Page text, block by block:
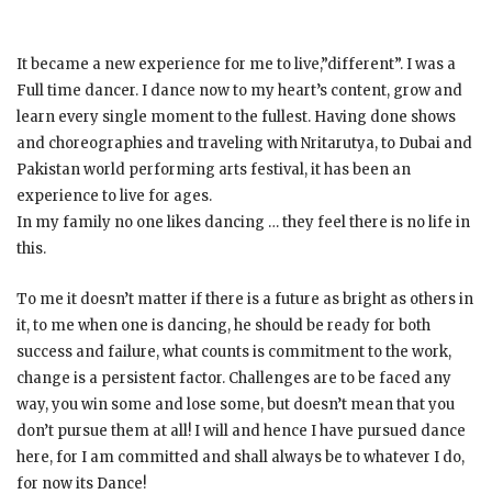
It became a new experience for me to live,”different”. I was a
Full time dancer. I dance now to my heart’s content, grow and
learn every single moment to the fullest. Having done shows
and choreographies and traveling with Nritarutya, to Dubai and
Pakistan world performing arts festival, it has been an
experience to live for ages.
In my family no one likes dancing … they feel there is no life in
this.
To me it doesn’t matter if there is a future as bright as others in
it, to me when one is dancing, he should be ready for both
success and failure, what counts is commitment to the work,
change is a persistent factor. Challenges are to be faced any
way, you win some and lose some, but doesn’t mean that you
don’t pursue them at all! I will and hence I have pursued dance
here, for I am committed and shall always be to whatever I do,
for now its Dance!